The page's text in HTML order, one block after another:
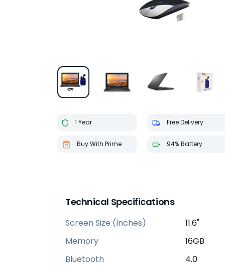
1 Year Free Delivery
Buy With Prime 94% Battery
Technical Specifications
Screen Size (inches)
11.6"
Memory
16GB
Bluetooth
4.0